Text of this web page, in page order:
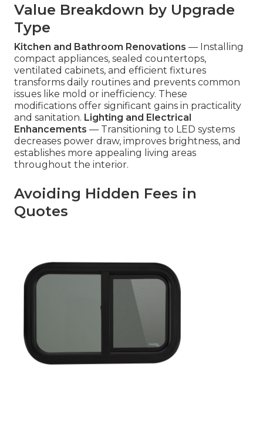
Value Breakdown by Upgrade
Type
Kitchen and Bathroom Renovations — Installing
compact appliances, sealed countertops,
ventilated cabinets, and efficient fixtures
transforms daily routines and prevents common
issues like mold or inefficiency. These
modifications offer significant gains in practicality
and sanitation. Lighting and Electrical
Enhancements — Transitioning to LED systems
decreases power draw, improves brightness, and
establishes more appealing living areas
throughout the interior.
Avoiding Hidden Fees in
Quotes